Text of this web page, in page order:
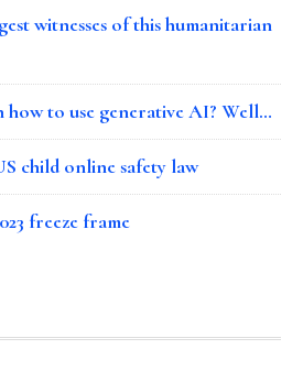
witnesses of this humanitarian
how to use generative AI? Well…
child online safety law
freeze frame